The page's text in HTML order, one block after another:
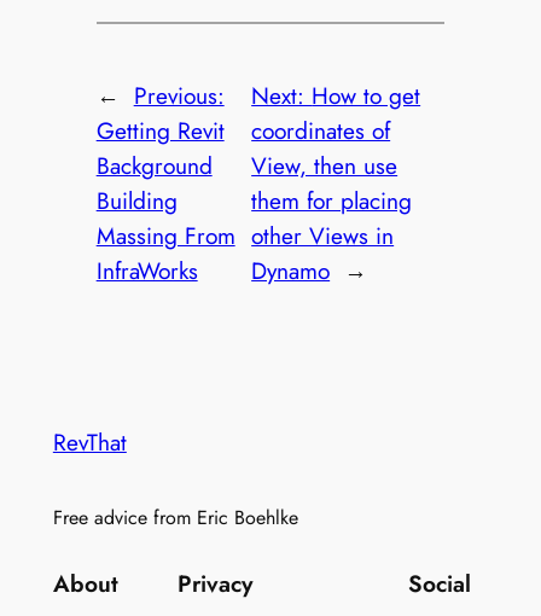
← Previous:
Getting Revit
Background
Building
Massing From
InfraWorks
Next: How to get
coordinates of
View, then use
them for placing
other Views in
Dynamo →
RevThat
Free advice from Eric Boehlke
About Privacy Social